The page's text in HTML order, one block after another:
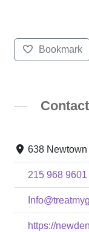
Bookmark
638
215 968 9601
https://